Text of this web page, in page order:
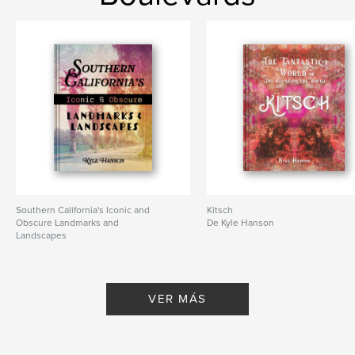
Fecha de publicación: dic. 01, 2025
Southern California's Iconic and
Obscure Landmarks and
Landscapes
Kitsch
De Kyle Hanson
VER MÁS